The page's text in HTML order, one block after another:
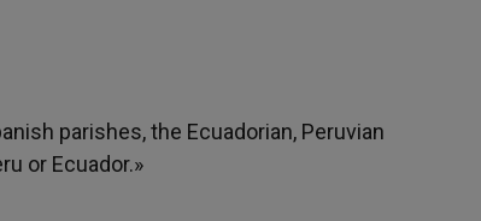
parishes, the Ecuadorian, Peruvian
or Ecuador.»